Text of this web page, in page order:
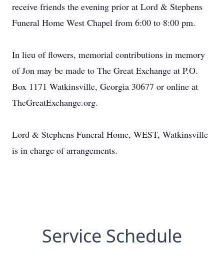
receive friends the evening prior at Lord & Stephens
Funeral Home West Chapel from 6:00 to 8:00 pm.
In lieu of flowers, memorial contributions in memory
of Jon may be made to The Great Exchange at P.O.
Box 1171 Watkinsville, Georgia 30677 or online at
TheGreatExchange.org.
Lord & Stephens Funeral Home, WEST, Watkinsville
is in charge of arrangements.
Service Schedule